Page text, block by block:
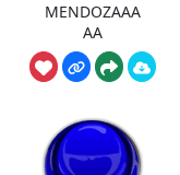
MENDOZAAA
AA